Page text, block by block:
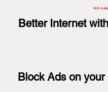
Block Ads on
Better Internet
WiFi